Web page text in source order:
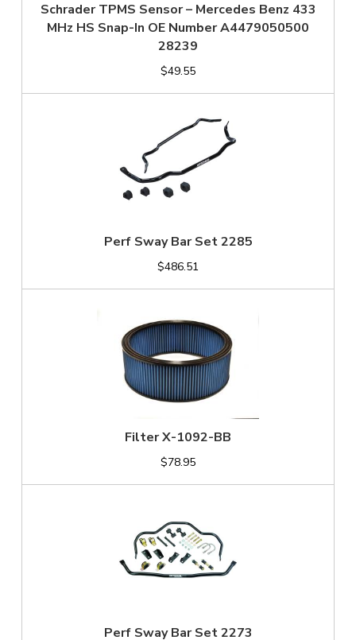
Schrader TPMS Sensor – Mercedes Benz 433
MHz HS Snap-In OE Number A4479050500
28239
$49.55
Perf Sway Bar Set 2285
$486.51
Filter X-1092-BB
$78.95
Perf Sway Bar Set 2273